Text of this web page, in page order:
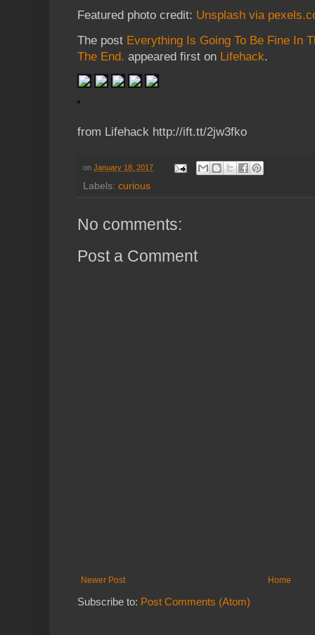
Featured photo credit: Unsplash via
The post Everything Is Going To Be Fine In
The End. appeared first on Lifehack.
from Lifehack http://ift.tt/2jw3fko
on January 18, 2017
Labels: curious
No comments:
Post a Comment
Newer Post Home
Subscribe to: Post Comments (Atom)